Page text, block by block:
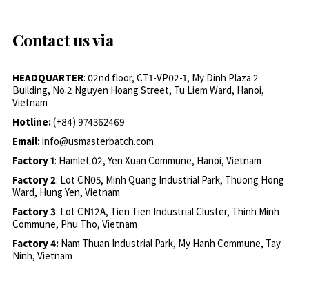
Contact us via
HEADQUARTER: 02nd floor, CT1-VP02-1, My Dinh Plaza 2
Building, No.2 Nguyen Hoang Street, Tu Liem Ward, Hanoi,
Vietnam
Hotline:(+84) 974362469
Email:info@usmasterbatch.com
Factory 1: Hamlet 02, Yen Xuan Commune, Hanoi, Vietnam
Factory 2: Lot CN05, Minh Quang Industrial Park, Thuong Hong
Ward, Hung Yen, Vietnam
Factory 3: Lot CN12A, Tien Tien Industrial Cluster, Thinh Minh
Commune, Phu Tho, Vietnam
Factory 4: Nam Thuan Industrial Park, My Hanh Commune, Tay
Ninh, Vietnam